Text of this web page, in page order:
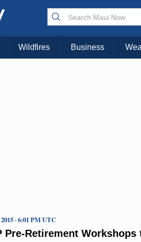
Wildfires Business
Pre-Retirement
· 6:01 PM UTC